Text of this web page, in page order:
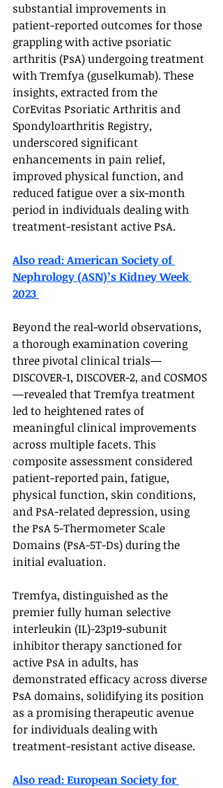
substantial improvements in
patient-reported outcomes for those
grappling with active psoriatic
arthritis (PsA) undergoing treatment
with Tremfya (guselkumab). These
insights, extracted from the
CorEvitas Psoriatic Arthritis and
Spondyloarthritis Registry,
underscored significant
enhancements in pain relief,
improved physical function, and
reduced fatigue over a six-month
period in individuals dealing with
treatment-resistant active PsA.
Also read: American Society of
Nephrology (ASN)’s Kidney Week
2023
Beyond the real-world observations,
a thorough examination covering
three pivotal clinical trials—
DISCOVER-1, DISCOVER-2, and COSMOS
—revealed that Tremfya treatment
led to heightened rates of
meaningful clinical improvements
across multiple facets. This
composite assessment considered
patient-reported pain, fatigue,
physical function, skin conditions,
and PsA-related depression, using
the PsA 5-Thermometer Scale
Domains (PsA-5T-Ds) during the
initial evaluation.
Tremfya, distinguished as the
premier fully human selective
interleukin (IL)-23p19-subunit
inhibitor therapy sanctioned for
active PsA in adults, has
demonstrated efficacy across diverse
PsA domains, solidifying its position
as a promising therapeutic avenue
for individuals dealing with
treatment-resistant active disease.
Also read: European Society for